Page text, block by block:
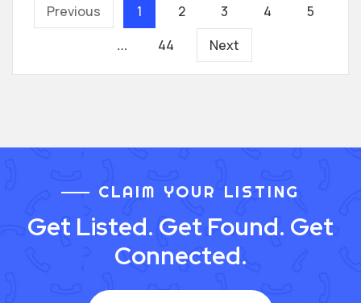
Previous 1 2 3 4 5
… 44 Next
CLAIM YOUR LISTING
Get Listed. Get Found. Get
Connected.